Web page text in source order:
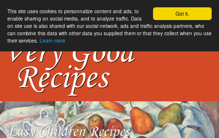
Got it.
This site uses cookies to personnalize content and ads, to
enable sharing on social media, and to analyze traffic. Data
on site use is also shared with our social network, ads and traffic analysis partners, who
can combine this data with other data you supplied them or that they collect when you use
their services. Learn more